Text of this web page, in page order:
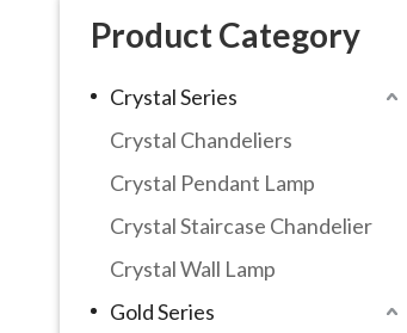
Product Category
Crystal Series
Crystal Chandeliers
Crystal Pendant Lamp
Crystal Staircase Chandelier
Crystal Wall Lamp
Gold Series